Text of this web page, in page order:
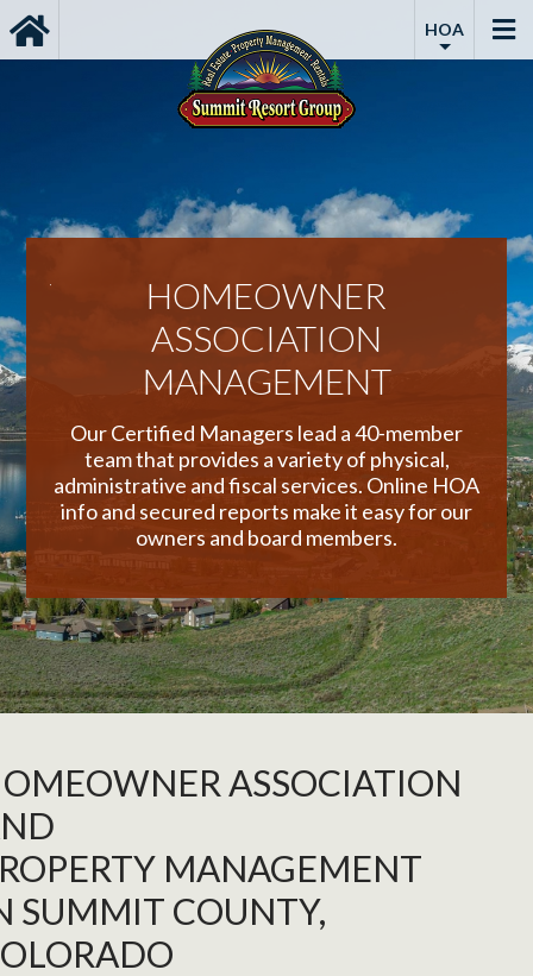
HOA
HOMEOWNER
ASSOCIATION
MANAGEMENT
Our Certified Managers lead a 40-member
team that provides a variety of physical,
administrative and fiscal services. Online HOA
info and secured reports make it easy for our
owners and board members.
ASSOCIATION
MANAGEMENT
SUMMIT COUNTY,